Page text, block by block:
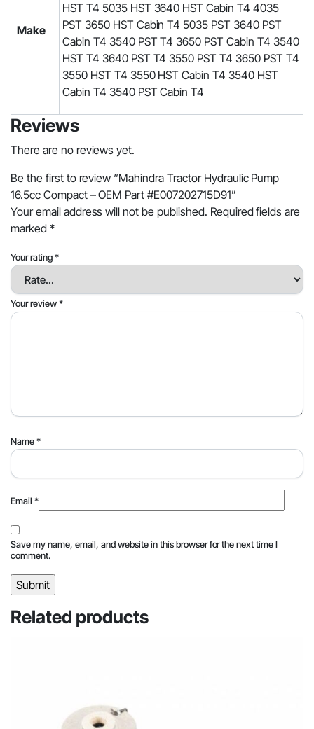
Make
HST T4 5035 HST 3640 HST Cabin T4 4035
PST 3650 HST Cabin T4 5035 PST 3640 PST
Cabin T4 3540 PST T4 3650 PST Cabin T4 3540
HST T4 3640 PST T4 3550 PST T4 3650 PST T4
3550 HST T4 3550 HST Cabin T4 3540 HST
Cabin T4 3540 PST Cabin T4
Reviews
There are no reviews yet.
Be the first to review “Mahindra Tractor Hydraulic Pump
16.5cc Compact – OEM Part #E007202715D91”
Your email address will not be published. Required fields are
marked *
Your rating*
Your review*
Name*
Email *
Save my name, email, and website in this browser for the next time I
comment.
Related products